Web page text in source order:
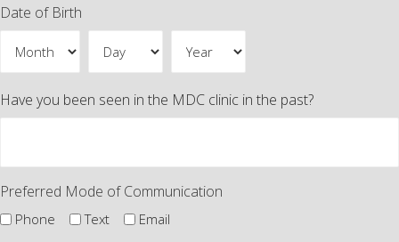
Date of Birth
Have you been seen in the MDC clinic in the past?
Preferred Mode of Communication
Phone Text Email